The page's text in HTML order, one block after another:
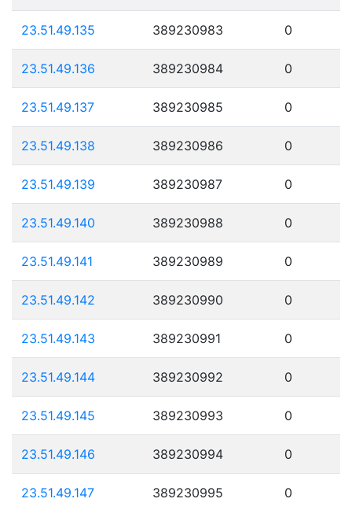
23.51.49.135 389230983 0
23.51.49.136 389230984 0
23.51.49.137 389230985 0
23.51.49.138 389230986 0
23.51.49.139 389230987 0
23.51.49.140 389230988 0
23.51.49.141 389230989 0
23.51.49.142 389230990 0
23.51.49.143 389230991 0
23.51.49.144 389230992 0
23.51.49.145 389230993 0
23.51.49.146 389230994 0
23.51.49.147 389230995 0